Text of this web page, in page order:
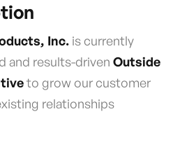
Inc. is currently
and results-driven Outside
to grow our customer
relationships